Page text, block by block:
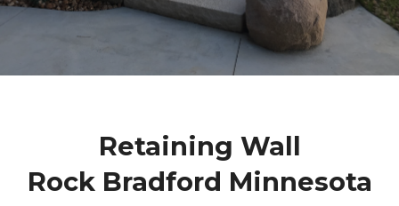
Retaining Wall
Rock Bradford Minnesota